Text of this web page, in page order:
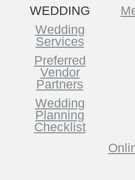
WEDDING
Wedding
Services
Preferred
Vendor
Partners
Wedding
Planning
Checklist